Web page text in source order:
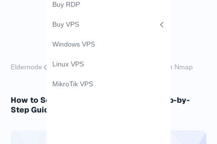
Buy RDP
Buy VPS
Windows VPS
Linux VPS
MikroTik VPS
Eldernode Tutorials How to Scan SCTP Ports with Nmap
How to Scan SCTP Ports with Nmap (Step-by-
Step Guide)